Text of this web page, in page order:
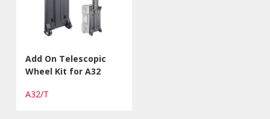
Add On Telescopic
Wheel Kit for A32
A32/T